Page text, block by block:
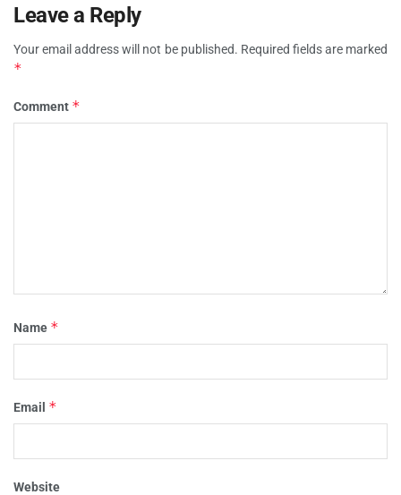
Leave a Reply
Your email address will not be published. Required fields are marked
*
Comment *
Name *
Email *
Website